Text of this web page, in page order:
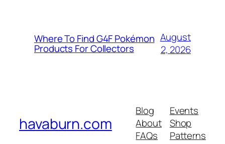
Where To Find G4F Pokémon
Products For Collectors
August
2, 2026
havaburn.com
Blog
About
FAQs
Events
Shop
Patterns